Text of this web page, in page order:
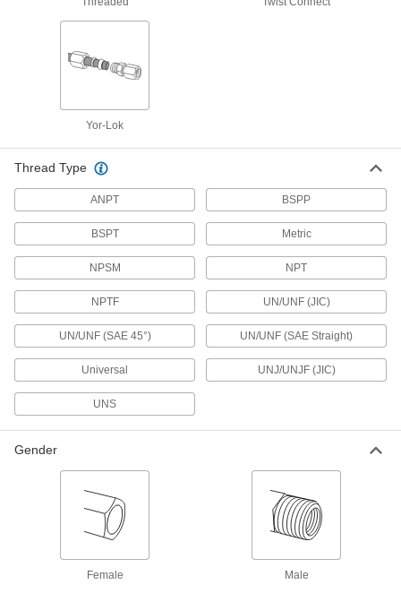
17 products
Bronze Threaded Pipe Fittings
18 products
High-Pressure Brass and Bronze
Threaded Pipe Fittings with Sealant
Male threads have sealant applied for extra
10 products
High-Pressure Brass and Bronze
Threaded Pipe Fittings for Drinking Water
NSF/ANSI rated for drinking water systems up to
Miniature High-Pressure Brass and
Bronze Threaded Pipe Fittings
No bigger than an inch to fit in high-pressure
Yor-Lok
Thread Type
ANPT BSPP
BSPT Metric
NPSM NPT
NPTF UN/UNF (JIC)
UN/UNF (SAE 45°) UN/UNF (SAE Straight)
Universal UNJ/UNJF (JIC)
UNS
Gender
Female Male